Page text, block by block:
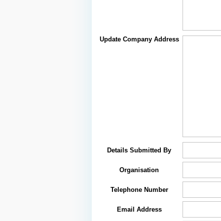
Update Company Address
Details Submitted By
Organisation
Telephone Number
Email Address